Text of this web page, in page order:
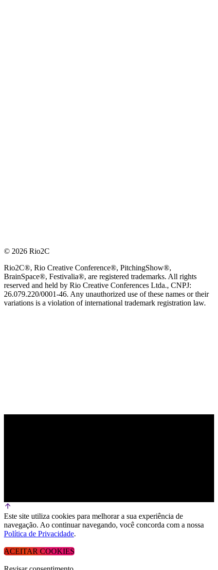
© 2026 Rio2C
Rio2C®, Rio Creative Conference®, PitchingShow®,
BrainSpace®, Festivalia®, are registered trademarks. All rights
reserved and held by Rio Creative Conferences Ltda., CNPJ:
26.079.220/0001-46. Any unauthorized use of these names or their
variations is a violation of international trademark registration law.
Este site utiliza cookies para melhorar a sua experiência de
navegação. Ao continuar navegando, você concorda com a nossa
Política de Privacidade.
ACEITAR COOKIES